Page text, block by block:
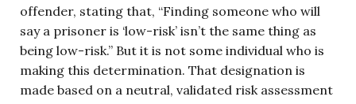
offender, stating that, “Finding someone who will
say a prisoner is ‘low-risk’ isn’t the same thing as
being low-risk.” But it is not some individual who is
making this determination. That designation is
made based on a neutral, validated risk assessment